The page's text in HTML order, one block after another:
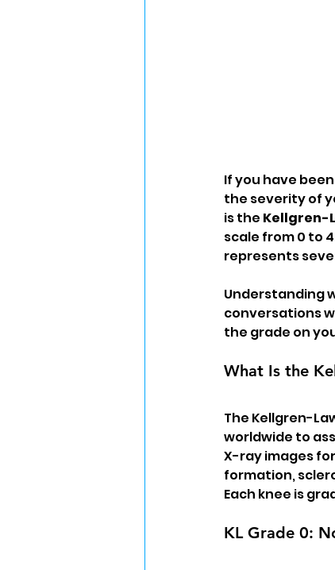
If you have
the severity of
is the Kellgren-
scale from 0 to
represents
Understanding
conversations
the grade on
What Is the
The Kellgren-
worldwide to
X-ray images
formation,
Each knee is
KL Grade 0: